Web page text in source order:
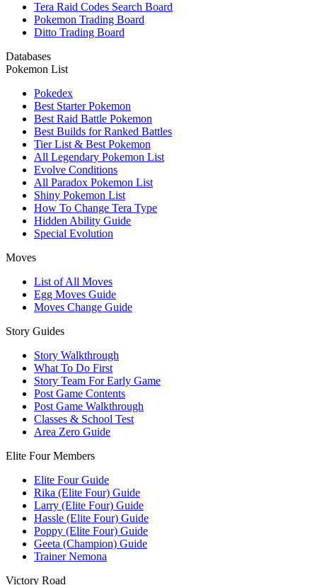
Tera Raid Codes Search Board
Pokemon Trading Board
Ditto Trading Board
Databases
Pokemon List
Pokedex
Best Starter Pokemon
Best Raid Battle Pokemon
Best Builds for Ranked Battles
Tier List & Best Pokemon
All Legendary Pokemon List
Evolve Conditions
All Paradox Pokemon List
Shiny Pokemon List
How To Change Tera Type
Hidden Ability Guide
Special Evolution
Moves
List of All Moves
Egg Moves Guide
Moves Change Guide
Story Guides
Story Walkthrough
What To Do First
Story Team For Early Game
Post Game Contents
Post Game Walkthrough
Classes & School Test
Area Zero Guide
Elite Four Members
Elite Four Guide
Rika (Elite Four) Guide
Larry (Elite Four) Guide
Hassle (Elite Four) Guide
Poppy (Elite Four) Guide
Geeta (Champion) Guide
Trainer Nemona
Victory Road